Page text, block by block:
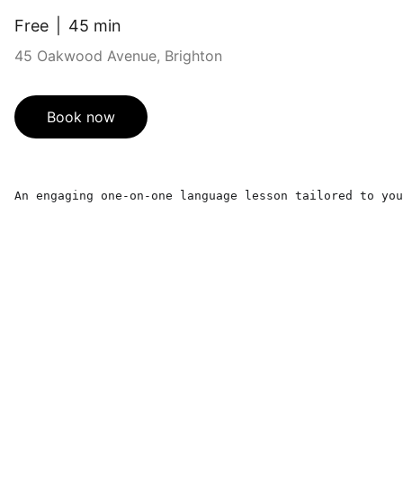
Free 45 min
45 Oakwood Avenue, Brighton
Book now
An engaging one-on-one language lesson tailored to